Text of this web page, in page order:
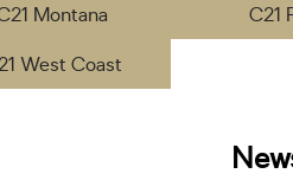
Montana C21
West Coast